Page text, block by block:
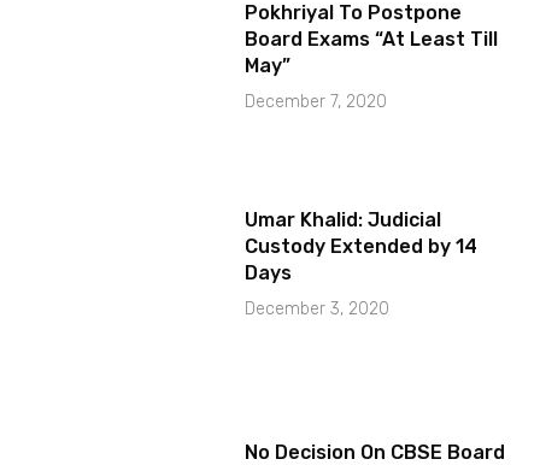
Pokhriyal To Postpone
Board Exams “At Least Till
May”
December 7, 2020
Umar Khalid: Judicial
Custody Extended by 14
Days
December 3, 2020
No Decision On CBSE Board